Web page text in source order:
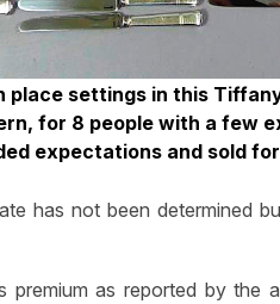
place settings in this
for 8 people with a few
expectations and sold
has not been determined
premium as reported by the